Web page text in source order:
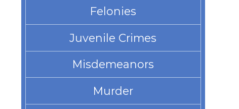
Felonies
Juvenile Crimes
Misdemeanors
Murder